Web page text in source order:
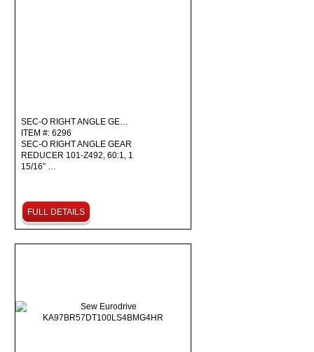
SEC-O RIGHT ANGLE GE…
ITEM #: 6296
SEC-O RIGHT ANGLE GEAR
REDUCER 101-Z492, 60:1, 1
15/16” …
FULL DETAILS